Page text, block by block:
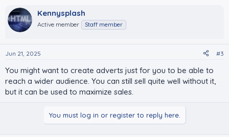
Kennysplash
Active member Staff member
Jun 21, 2025 #3
You might want to create adverts just for you to be able to
reach a wider audience. You can still sell quite well without it,
but it can be used to maximize sales.
You must log in or register to reply here.